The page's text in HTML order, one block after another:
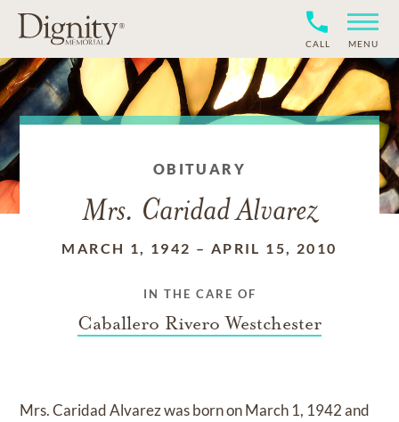
CALL MENU
OBITUARY
Mrs. Caridad Alvarez
MARCH 1, 1942 – APRIL 15, 2010
IN THE CARE OF
Caballero Rivero Westchester
Mrs. Caridad Alvarezwas born onMarch 1, 1942and